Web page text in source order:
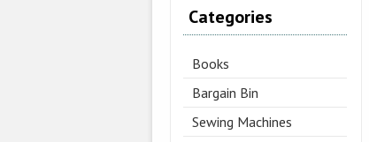
Categories
Books
Bargain Bin
Sewing Machines